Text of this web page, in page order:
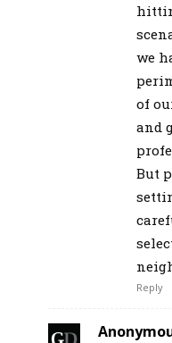
we
of
and
But
Reply